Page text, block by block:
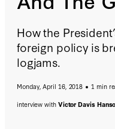
How the
foreign policy is
logjams.
Monday, April 16, 2018
1 min
interview with Victor Davis